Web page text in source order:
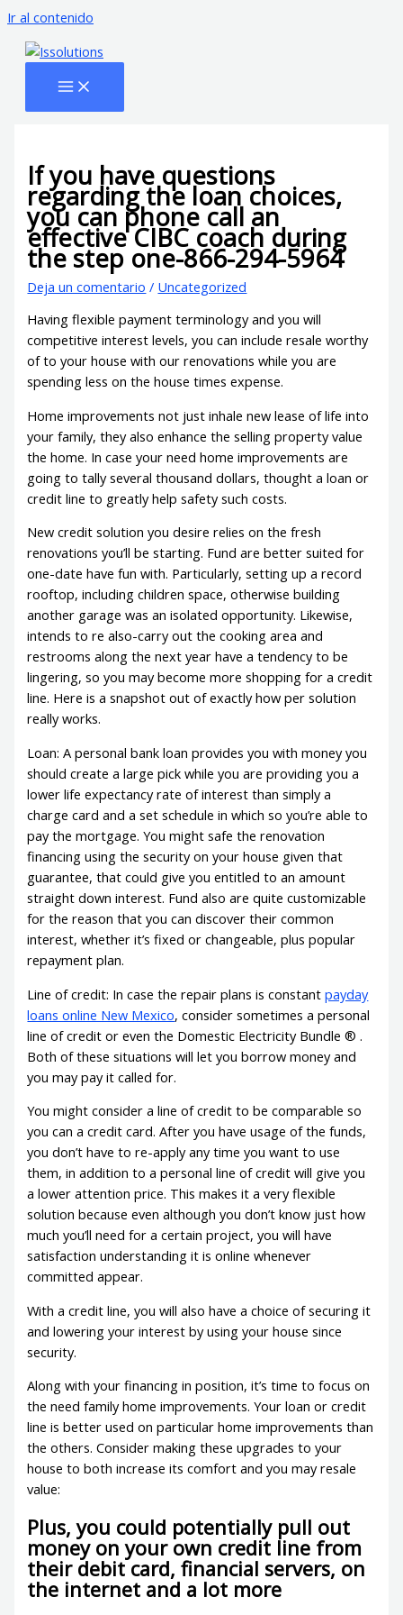
Ir al contenido
If you have questions
regarding the loan choices,
you can phone call an
effective CIBC coach during
the step one-866-294-5964
Deja un comentario / Uncategorized
Having flexible payment terminology and you will
competitive interest levels, you can include resale worthy
of to your house with our renovations while you are
spending less on the house times expense.
Home improvements not just inhale new lease of life into
your family, they also enhance the selling property value
the home. In case your need home improvements are
going to tally several thousand dollars, thought a loan or
credit line to greatly help safety such costs.
New credit solution you desire relies on the fresh
renovations you’ll be starting. Fund are better suited for
one-date have fun with. Particularly, setting up a record
rooftop, including children space, otherwise building
another garage was an isolated opportunity. Likewise,
intends to re also-carry out the cooking area and
restrooms along the next year have a tendency to be
lingering, so you may become more shopping for a credit
line. Here is a snapshot out of exactly how per solution
really works.
Loan: A personal bank loan provides you with money you
should create a large pick while you are providing you a
lower life expectancy rate of interest than simply a
charge card and a set schedule in which so you’re able to
pay the mortgage. You might safe the renovation
financing using the security on your house given that
guarantee, that could give you entitled to an amount
straight down interest. Fund also are quite customizable
for the reason that you can discover their common
interest, whether it’s fixed or changeable, plus popular
repayment plan.
Line of credit: In case the repair plans is constantpayday
loans online New Mexico, consider sometimes a personal
line of credit or even the Domestic Electricity Bundle ® .
Both of these situations will let you borrow money and
you may pay it called for.
You might consider a line of credit to be comparable so
you can a credit card. After you have usage of the funds,
you don’t have to re-apply any time you want to use
them, in addition to a personal line of credit will give you
a lower attention price. This makes it a very flexible
solution because even although you don’t know just how
much you’ll need for a certain project, you will have
satisfaction understanding it is online whenever
committed appear.
With a credit line, you will also have a choice of securing it
and lowering your interest by using your house since
security.
Along with your financing in position, it’s time to focus on
the need family home improvements. Your loan or credit
line is better used on particular home improvements than
the others. Consider making these upgrades to your
house to both increase its comfort and you may resale
value:
Plus, you could potentially pull out
money on your own credit line from
their debit card, financial servers, on
the internet and a lot more